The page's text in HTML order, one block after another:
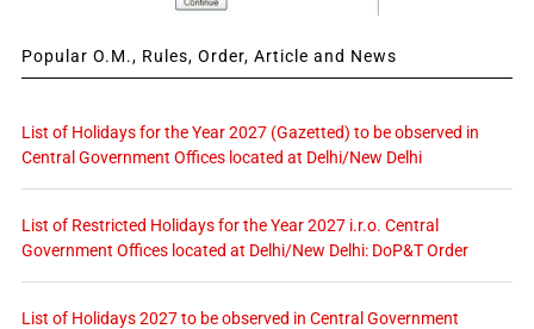
Popular O.M., Rules, Order, Article and News
List of Holidays for the Year 2027 (Gazetted) to be observed in
Central Government Offices located at Delhi/New Delhi
List of Restricted Holidays for the Year 2027 i.r.o. Central
Government Offices located at Delhi/New Delhi: DoP&T Order
List of Holidays 2027 to be observed in Central Government